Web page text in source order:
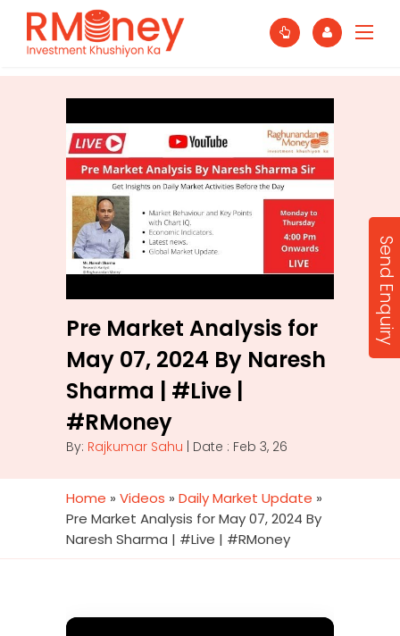
Pre Market Analysis for
May 07, 2024 By Naresh
Sharma | #Live |
#RMoney
By: Rajkumar Sahu | Date : Feb 3, 26
Home » Videos » Daily Market Update »
Pre Market Analysis for May 07, 2024 By
Naresh Sharma | #Live | #RMoney
Send Enquiry